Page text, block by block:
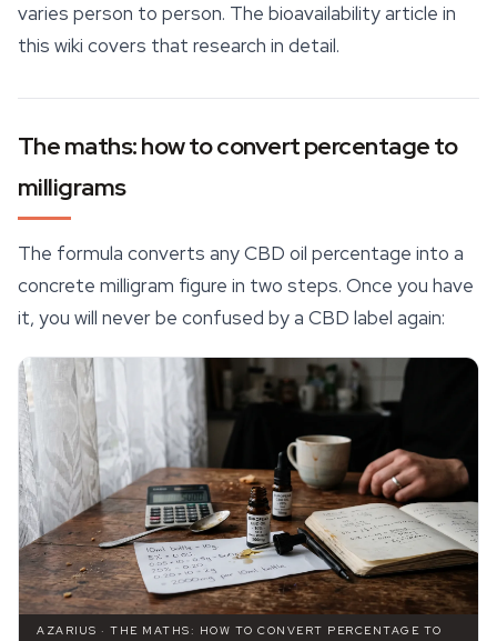
varies person to person. The bioavailability article in
this wiki covers that research in detail.
The maths: how to convert percentage to
milligrams
The formula converts any CBD oil percentage into a
concrete milligram figure in two steps. Once you have
it, you will never be confused by a CBD label again:
AZARIUS · THE MATHS: HOW TO CONVERT PERCENTAGE TO